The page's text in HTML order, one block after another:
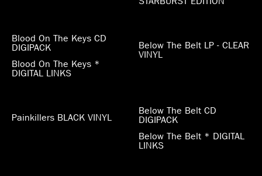
Blood On The Keys CD
DIGIPACK
Blood On The Keys *
DIGITAL LINKS
Below The Belt LP - CLEAR
VINYL
Painkillers BLACK VINYL
Below The Belt CD
DIGIPACK
Below The Belt * DIGITAL
LINKS